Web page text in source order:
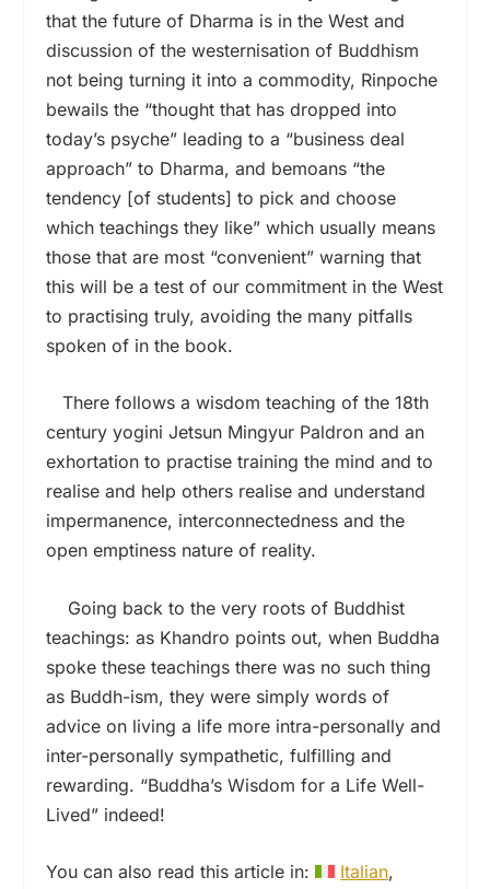
that the future of Dharma is in the West and
discussion of the westernisation of Buddhism
not being turning it into a commodity, Rinpoche
bewails the “thought that has dropped into
today’s psyche” leading to a “business deal
approach” to Dharma, and bemoans “the
tendency [of students] to pick and choose
which teachings they like” which usually means
those that are most “convenient” warning that
this will be a test of our commitment in the West
to practising truly, avoiding the many pitfalls
spoken of in the book.
There follows a wisdom teaching of the 18th
century yogini Jetsun Mingyur Paldron and an
exhortation to practise training the mind and to
realise and help others realise and understand
impermanence, interconnectedness and the
open emptiness nature of reality.
Going back to the very roots of Buddhist
teachings: as Khandro points out, when Buddha
spoke these teachings there was no such thing
as Buddh-ism, they were simply words of
advice on living a life more intra-personally and
inter-personally sympathetic, fulfilling and
rewarding. “Buddha’s Wisdom for a Life Well-
Lived” indeed!
You can also read this article in:
Italian